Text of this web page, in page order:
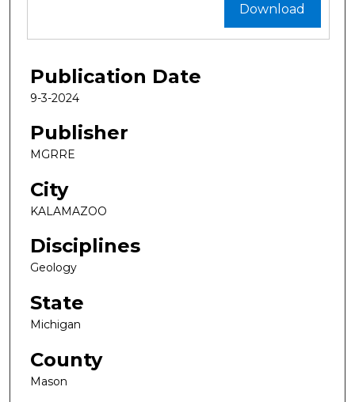
Download
Publication Date
9-3-2024
Publisher
MGRRE
City
KALAMAZOO
Disciplines
Geology
State
Michigan
County
Mason